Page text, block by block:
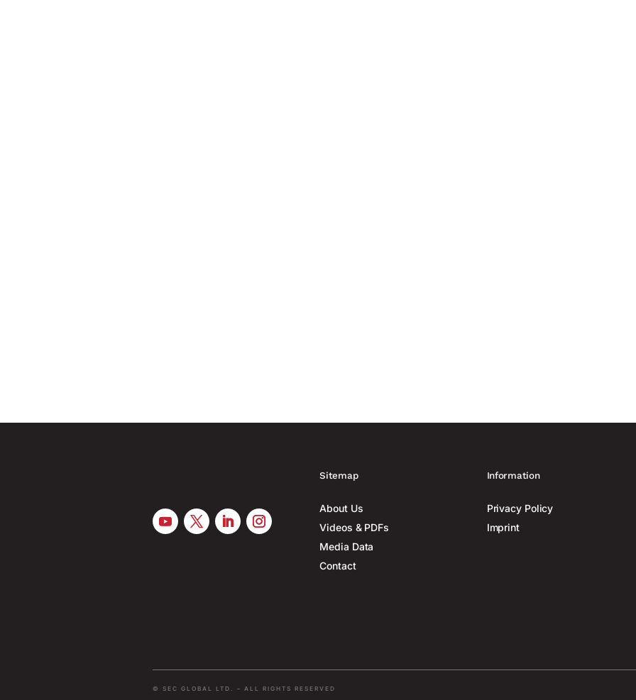
Sitemap
About Us
Videos & PDFs
Media Data
Contact
Information
Privacy Policy
Imprint
© SEC GLOBAL LTD. – ALL RIGHTS RESERVED